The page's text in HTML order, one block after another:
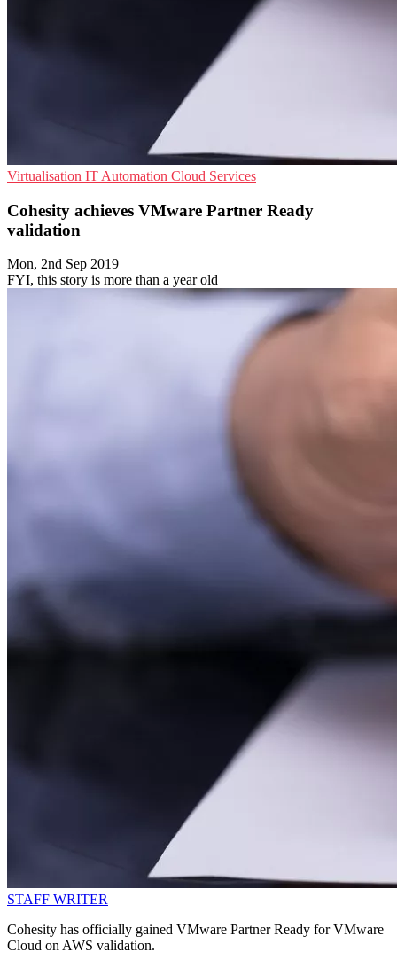
Virtualisation IT Automation Cloud Services
Cohesity achieves VMware Partner Ready
validation
Mon, 2nd Sep 2019
FYI, this story is more than a year old
STAFF WRITER
Cohesity has officially gained VMware Partner Ready for VMware
Cloud on AWS validation.